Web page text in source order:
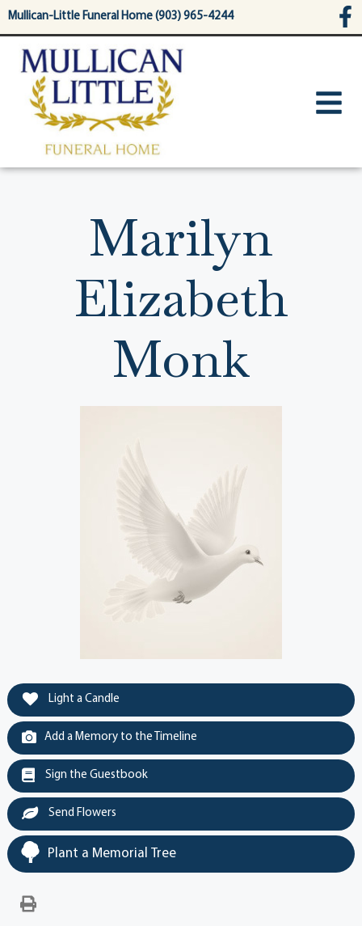
content
Mullican-Little Funeral Home (903) 965-4244
Marilyn
Elizabeth
Monk
Light a Candle
Add a Memory to the Timeline
Sign the Guestbook
Send Flowers
Plant a Memorial Tree